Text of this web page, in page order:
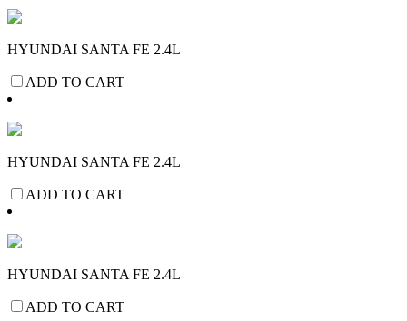
HYUNDAI SANTA FE 2.4L
ADD TO CART
HYUNDAI SANTA FE 2.4L
ADD TO CART
HYUNDAI SANTA FE 2.4L
ADD TO CART